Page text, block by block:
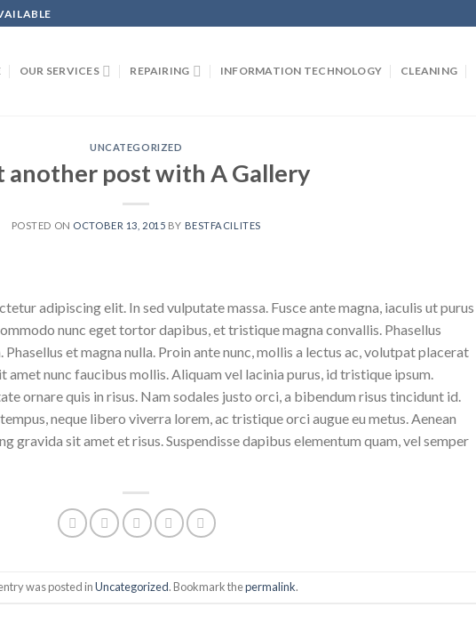
OUR SERVICES REPAIRING INFORMATION TECHNOLOGY CLEANING
UNCATEGORIZED
another post with A Gallery
POSTED ON OCTOBER 13, 2015 BY BESTFACILITES
adipiscing elit. In sed vulputate massa. Fusce ante magna, iaculis ut purus
nunc eget tortor dapibus, et tristique magna convallis. Phasellus
Phasellus et magna nulla. Proin ante nunc, mollis a lectus ac, volutpat placerat
amet nunc faucibus mollis. Aliquam vel lacinia purus, id tristique ipsum.
ornare quis in risus. Nam sodales justo orci, a bibendum risus tincidunt id.
neque libero viverra lorem, ac tristique orci augue eu metus. Aenean
gravida sit amet et risus. Suspendisse dapibus elementum quam, vel semper
was posted inUncategorized. Bookmark thepermalink.